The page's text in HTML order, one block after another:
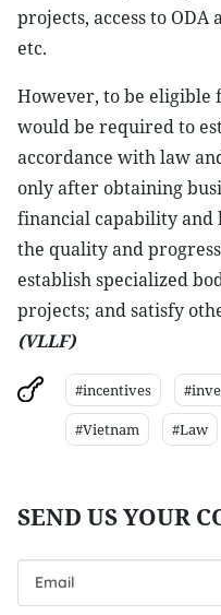
projects, access to
etc.
However, to be eligible
would be required to
accordance with law
only after obtaining
financial capability and
the quality and
establish specialized
projects; and satisfy
(VLLF)
#incentives
#Vietnam
#Law